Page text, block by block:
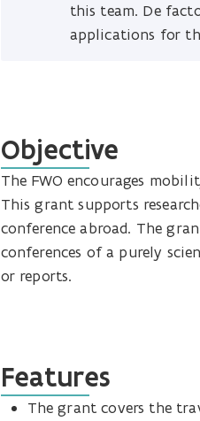
this team. De
applications for
Objective
The FWO encourages
This grant supports
conference abroad. The
conferences of a purely
or reports.
Features
The grant covers the